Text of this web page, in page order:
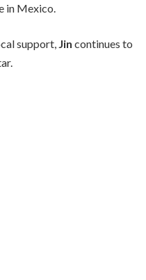
in Mexico.
support, Jin continues to